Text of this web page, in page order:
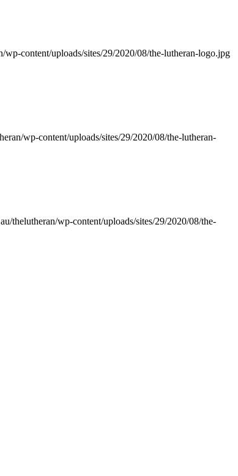
wp-content/uploads/sites/29/2020/08/the-lutheran-logo.jpg
wp-content/uploads/sites/29/2020/08/the-lutheran-
thelutheran/wp-content/uploads/sites/29/2020/08/the-